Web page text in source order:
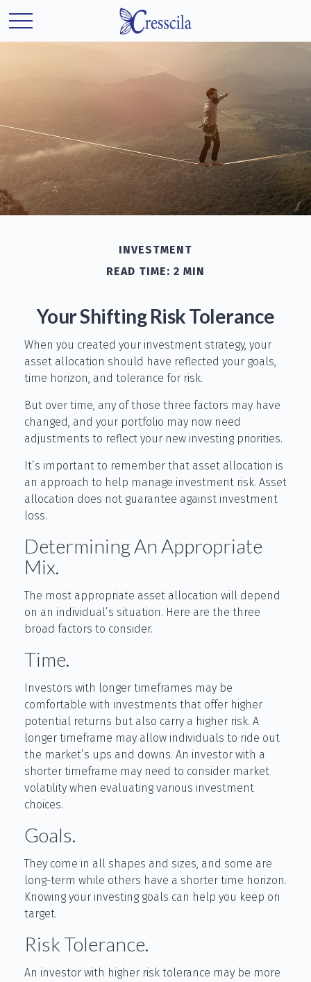
INVESTMENT
READ TIME: 2 MIN
Your Shifting Risk Tolerance
When you created your investment strategy, your
asset allocation should have reflected your goals,
time horizon, and tolerance for risk.
But over time, any of those three factors may have
changed, and your portfolio may now need
adjustments to reflect your new investing priorities.
It’s important to remember that asset allocation is
an approach to help manage investment risk. Asset
allocation does not guarantee against investment
loss.
Determining An Appropriate
Mix.
The most appropriate asset allocation will depend
on an individual’s situation. Here are the three
broad factors to consider.
Time.
Investors with longer timeframes may be
comfortable with investments that offer higher
potential returns but also carry a higher risk. A
longer timeframe may allow individuals to ride out
the market’s ups and downs. An investor with a
shorter timeframe may need to consider market
volatility when evaluating various investment
choices.
Goals.
They come in all shapes and sizes, and some are
long-term while others have a shorter time horizon.
Knowing your investing goals can help you keep on
target.
Risk Tolerance.
An investor with higher risk tolerance may be more